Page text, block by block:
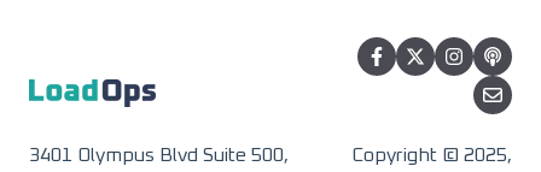
3401 Olympus Blvd Suite 500,
Copyright © 2025,